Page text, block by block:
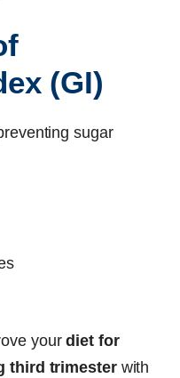
(GI)
sugar
yourdiet for
third trimesterwith